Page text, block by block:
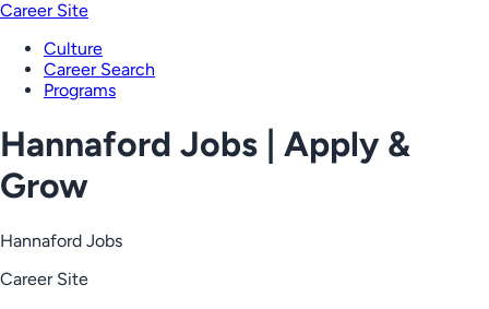
Career Site
Culture
Career Search
Programs
Hannaford Jobs | Apply &
Grow
Hannaford Jobs
Career Site